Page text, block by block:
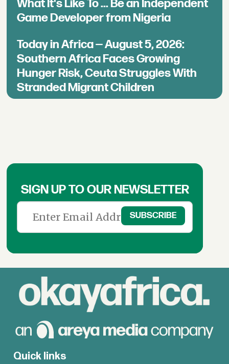
What It's Like To ... Be an Independent
Game Developer from Nigeria
Today in Africa — August 5, 2026:
Southern Africa Faces Growing
Hunger Risk, Ceuta Struggles With
Stranded Migrant Children
SIGN UP TO OUR NEWSLETTER
Quick links